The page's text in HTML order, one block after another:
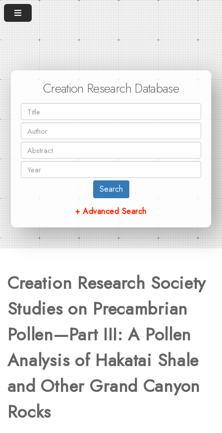
Creation Research Database
Search
+ Advanced Search
Creation Research Society
Studies on Precambrian
Pollen—Part III: A Pollen
Analysis of Hakatai Shale
and Other Grand Canyon
Rocks